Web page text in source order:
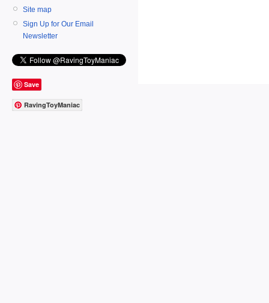
Site map
Sign Up for Our Email
Newsletter
Save
RavingToyManiac